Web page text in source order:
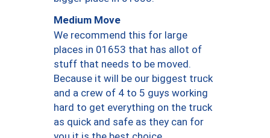
Medium Move
We recommend this for large
places in 01653 that has allot of
stuff that needs to be moved.
Because it will be our biggest truck
and a crew of 4 to 5 guys working
hard to get everything on the truck
as quick and safe as they can for